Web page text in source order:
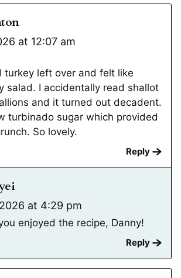
at 12:07 am
turkey left over and felt like
salad. I accidentally read shallot
and it turned out decadent.
turbinado sugar which provided
So lovely.
Reply
at 4:29 pm
enjoyed the recipe, Danny!
Reply